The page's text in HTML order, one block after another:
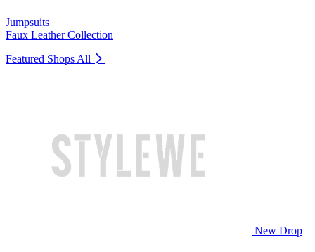
Jumpsuits
Faux Leather Collection
Featured Shops All
New Drop